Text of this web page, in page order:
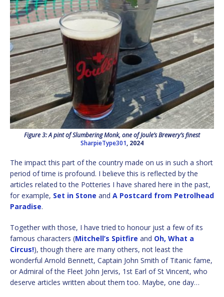
Figure 3: A pint of Slumbering Monk, one of Joule’s Brewery’s finest
SharpieType301, 2024
The impact this part of the country made on us in such a short
period of time is profound. I believe this is reflected by the
articles related to the Potteries I have shared here in the past,
for example, Set in Stone and A Postcard from Petrolhead
Paradise.
Together with those, I have tried to honour just a few of its
famous characters (Mitchell’s Spitfire and Oh, What a
Circus!), though there are many others, not least the
wonderful Arnold Bennett, Captain John Smith of Titanic fame,
or Admiral of the Fleet John Jervis, 1st Earl of St Vincent, who
deserve articles written about them too. Maybe, one day…